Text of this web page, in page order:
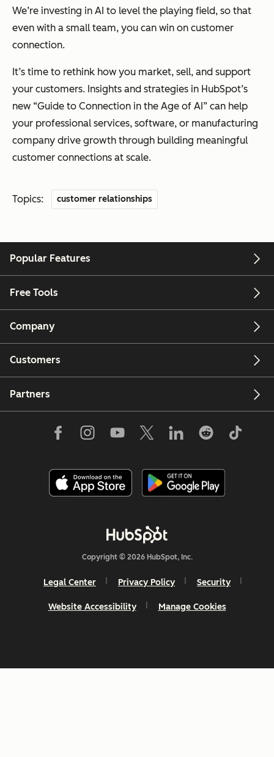
We’re investing in AI to level the playing field, so that
even with a small team, you can win on customer
connection.
It’s time to rethink how you market, sell, and support
your customers. Insights and strategies in HubSpot’s
new “Guide to Connection in the Age of AI” can help
your professional services, software, or manufacturing
company drive growth through building meaningful
customer connections at scale.
Topics: customer relationships
Popular Features
Free Tools
Company
Customers
Partners
Copyright © 2026 HubSpot, Inc.
Legal Center Privacy Policy Security
Website Accessibility Manage Cookies